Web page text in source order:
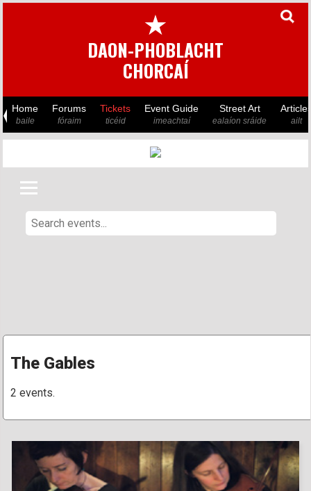
★
DAON-PHOBLACHT
CHORCAÍ
Home
baile
Forums
fóraim
Tickets
ticéid
Event Guide
imeachtaí
Street Art
ealaíon sráide ailt
The Gables
2 events.